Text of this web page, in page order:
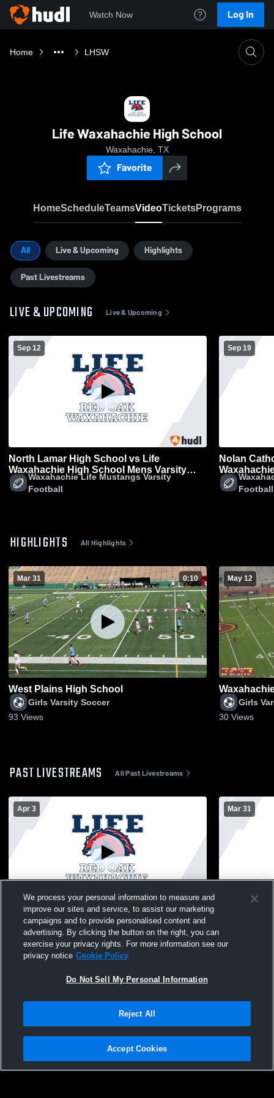
Watch Now Log In
Home LHSW
Life Waxahachie High School
Waxahachie, TX
Favorite
HomeScheduleTeamsVideoTicketsPrograms
All Live & Upcoming
Highlights
Past Livestreams
LIVE & UPCOMING Live & Upcoming
Sep 12
North Lamar High School vs Life
Waxahachie High School Mens Varsity
FootballWaxahachie Life Mustangs Varsity
Football
Sep 19
Nolan
Football
Football
HIGHLIGHTS All Highlights
Mar 31 0:10
West Plains High School
Girls Varsity Soccer
93 Views
May 12
Girls
30 Views
PAST LIVESTREAMS All Past Livestreams
Apr 3
L 1-4
Life Waxahachie - Girls Varsity Soccer -
04/03/2026
Girls Varsity Soccer
Mar 31
Privacy Policy |Terms & Conditions |Software License Agreement |Do
Not Sell My Personal Information |Cookies |Security
We process your personal information to measure and
improve our sites and service, to assist our marketing
campaigns and to provide personalised content and
advertising. By clicking the button on the right, you can
exercise your privacy rights. For more information see our
privacy notice Cookie Policy
Do Not Sell My Personal Information
Reject All
Accept Cookies